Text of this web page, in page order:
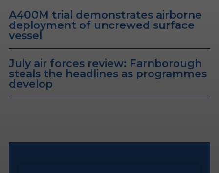
A400M trial demonstrates airborne
deployment of uncrewed surface
vessel
July air forces review: Farnborough
steals the headlines as programmes
develop